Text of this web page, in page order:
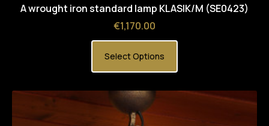
A wrought iron standard lamp KLASIK/M (SE0423)
Price
€1,170.00
Select Options